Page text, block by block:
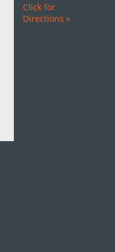
Click for
Directions »